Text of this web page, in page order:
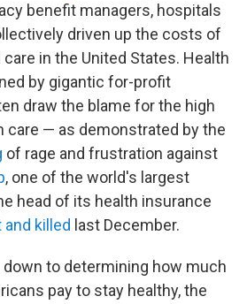
benefit managers, hospitals
driven up the costs of
in the United States. Health
by gigantic for-profit
draw the blame for the high
care — as demonstrated by the
of rage and frustration against
, one of the world's largest
head of its health insurance
and killed last December.
to determining how much
pay to stay healthy, the